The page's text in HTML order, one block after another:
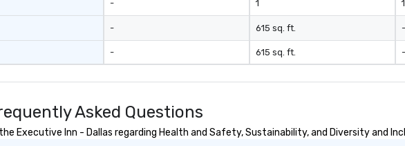
-
-
-
1
615 sq. ft.
615 sq. ft.
1
-
-
Asked Questions
Executive Inn - Dallas regarding Health and Safety, Sustainability, and Diversity and